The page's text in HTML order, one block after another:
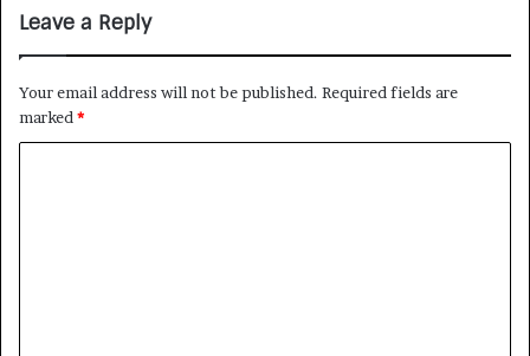
Leave a Reply
Your email address will not be published. Required fields are
marked*